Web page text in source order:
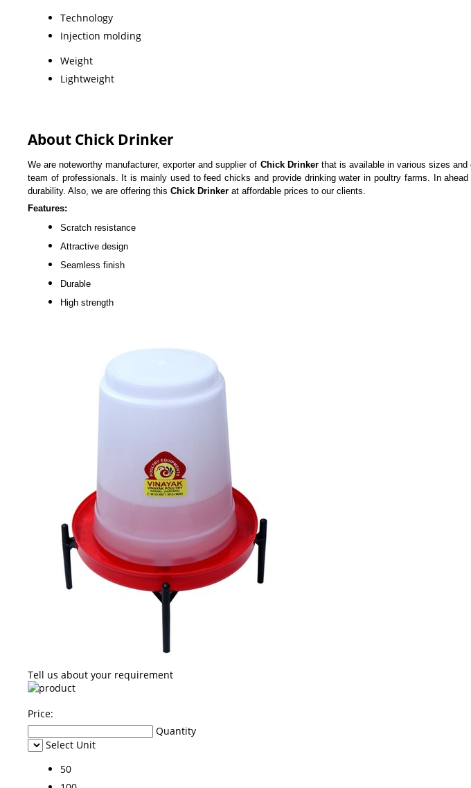
Technology
Injection molding
Weight
Lightweight
About Chick Drinker
We are noteworthy manufacturer, exporter and supplier of Chick Drinker that is available in various sizes
team of professionals. It is mainly used to feed chicks and provide drinking water in poultry farms. In
durability. Also, we are offering this Chick Drinker at affordable prices to our clients.
Features:
Scratch resistance
Attractive design
Seamless finish
Durable
High strength
Tell us about your requirement
Price:
Quantity
Select Unit
50